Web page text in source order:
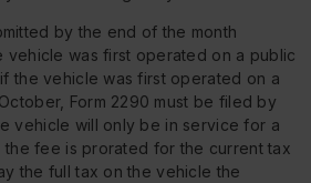
by the end of the month
vehicle was first operated on a public
the vehicle was first operated on a
Form 2290 must be filed by
vehicle will only be in service for a
fee is prorated for the current tax
the full tax on the vehicle the